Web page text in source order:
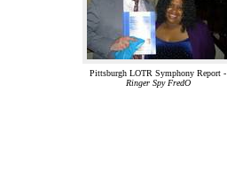
Pittsburgh LOTR Symphony Report -
Ringer Spy FredO